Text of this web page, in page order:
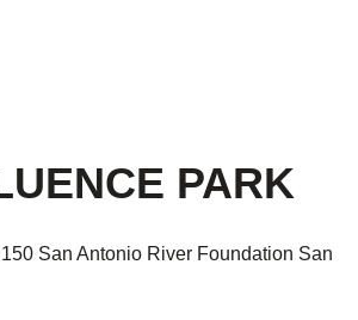
PARK
150 San Antonio River Foundation San